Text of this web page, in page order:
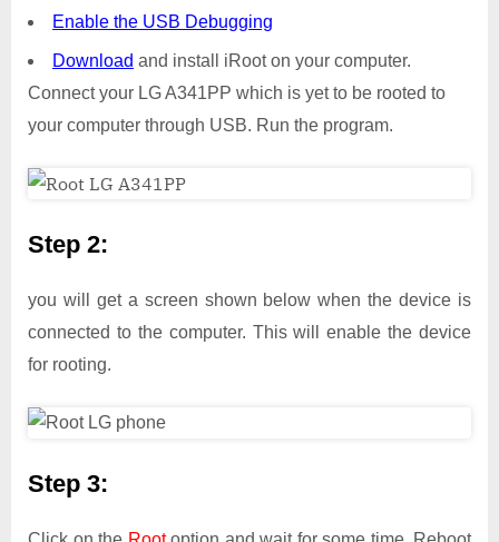
Enable the USB Debugging
Download and install iRoot on your computer.
Connect your LG A341PP which is yet to be rooted to
your computer through USB. Run the program.
Step 2:
you will get a screen shown below when the device is
connected to the computer. This will enable the device
for rooting.
Step 3: